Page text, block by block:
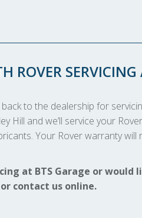
ROVER SERVICING
to the dealership for
Hill and we’ll service your
Your Rover warranty will
at BTS Garage or would
or contact us online.